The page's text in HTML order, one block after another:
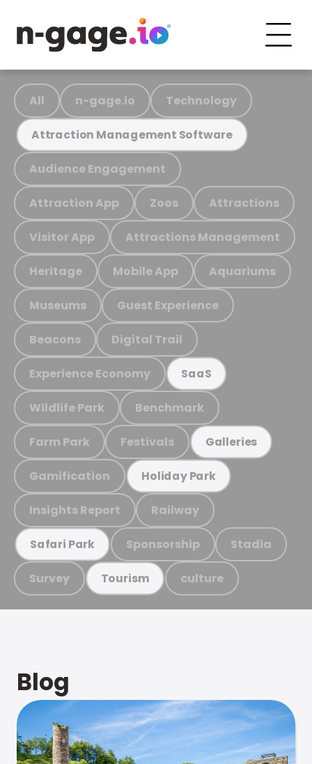
All n-gage.io Technology
Attraction Management Software
Audience Engagement
Attraction App Zoos Attractions
Visitor App Attractions Management
Heritage Mobile App Aquariums
Museums Guest Experience
Beacons Digital Trail
Experience Economy SaaS
Wildlife Park Benchmark
Farm Park Festivals Galleries
Gamification Holiday Park
Insights Report Railway
Safari Park Sponsorship Stadia
Survey Tourism culture
Blog